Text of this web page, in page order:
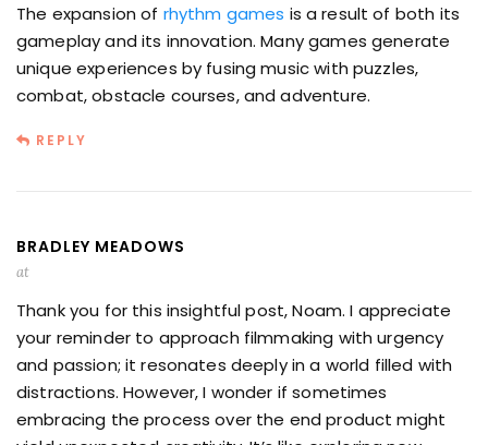
The expansion of rhythm games is a result of both its
gameplay and its innovation. Many games generate
unique experiences by fusing music with puzzles,
combat, obstacle courses, and adventure.
REPLY
BRADLEY MEADOWS
at
Thank you for this insightful post, Noam. I appreciate
your reminder to approach filmmaking with urgency
and passion; it resonates deeply in a world filled with
distractions. However, I wonder if sometimes
embracing the process over the end product might